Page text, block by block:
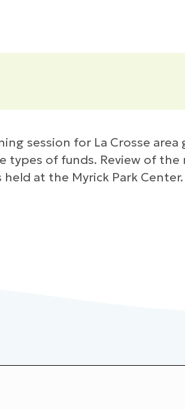
session for La Crosse area
of funds. Review of the
at the Myrick Park Center.